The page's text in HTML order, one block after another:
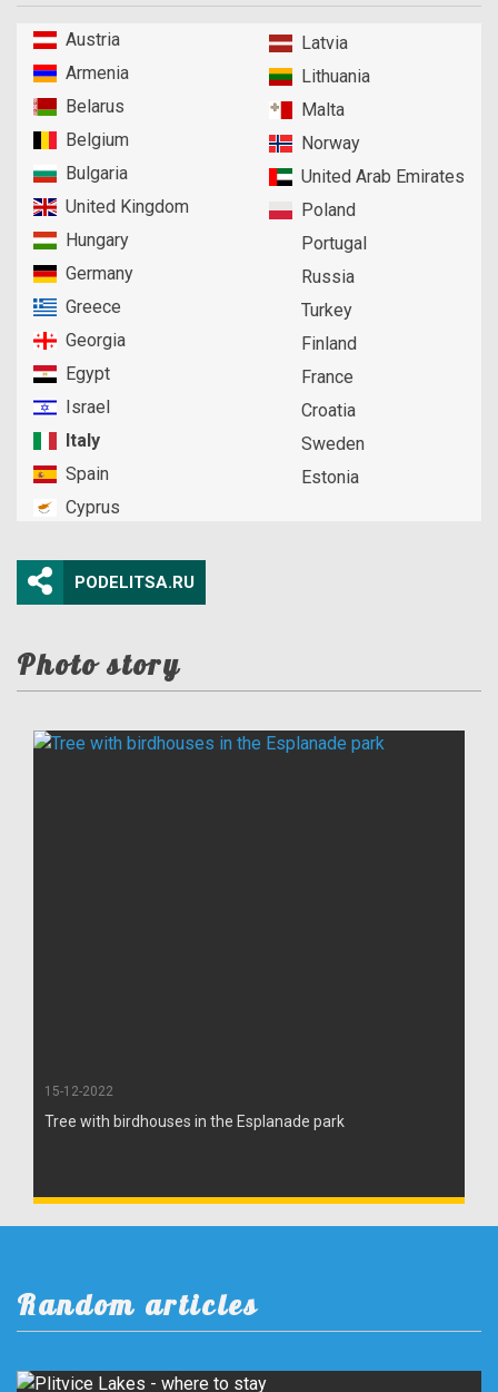
Austria
Armenia
Belarus
Belgium
Bulgaria
United Kingdom
Hungary
Germany
Greece
Georgia
Egypt
Israel
Italy
Spain
Cyprus
Latvia
Lithuania
Malta
Norway
United Arab Emirates
Poland
Portugal
Russia
Turkey
Finland
France
Croatia
Sweden
Estonia
PODELITSA.RU
Photo story
15-12-2022
Tree with birdhouses in the Esplanade park
Random articles